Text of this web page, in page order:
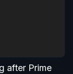
after Prime